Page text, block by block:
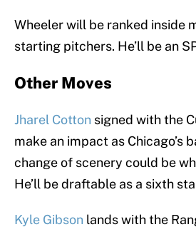
Wheeler will be ranked inside
starting pitchers. He’ll be an
Other Moves
Jharel Cotton signed with the
make an impact as Chicago’s
change of scenery could be
He’ll be draftable as a sixth
Kyle Gibson lands with the